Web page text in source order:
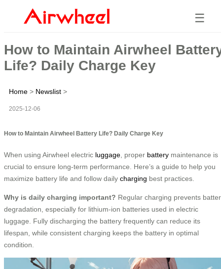
☰
How to Maintain Airwheel
Life? Daily Charge Key
Home > Newslist >
2025-12-06
How to Maintain Airwheel Battery Life? Daily Charge Key
When using Airwheel electric luggage , proper battery maintenance is
crucial to ensure long-term performance. Here’s a guide to help you
maximize battery life and follow daily charging best practices.
Why is daily charging important? Regular charging prevents
degradation, especially for lithium-ion batteries used in electric
luggage. Fully discharging the battery frequently can reduce its
lifespan, while consistent charging keeps the battery in optimal
condition.